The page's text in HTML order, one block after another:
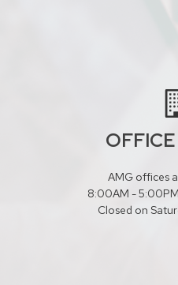
AMG offices
8:00AM -
Closed on